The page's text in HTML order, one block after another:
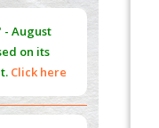
without
- August
on its
Click here